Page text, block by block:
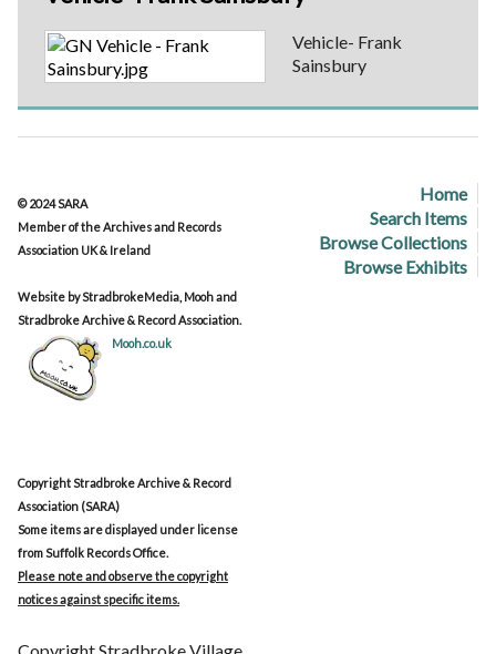
Vehicle- Frank
Sainsbury
Home
Search Items
Browse Collections
Browse Exhibits
© 2024 SARA
Member of the Archives and Records
Association UK & Ireland
Website by StradbrokeMedia, Mooh and
Stradbroke Archive & Record Association.
Mooh.co.uk
Copyright Stradbroke Archive & Record
Association (SARA)
Some items are displayed under license
from Suffolk Records Office.
Please note and observe the copyright
notices against specific items.